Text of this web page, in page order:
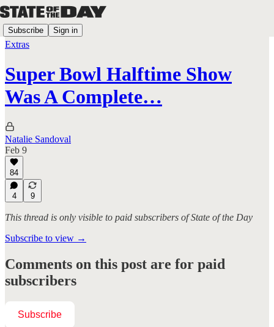
Subscribe Sign in
Extras
Super Bowl Halftime Show
Was A Complete…
Natalie Sandoval
Feb 9
84
4 9
This thread is only visible to paid subscribers of State of the Day
Subscribe to view →
Comments on this post are for paid
subscribers
Subscribe